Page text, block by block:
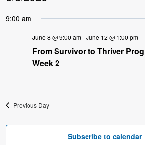
9:00 am
June 8 @ 9:00 am-June 12 @ 1:00 pm
From Survivor to Thriver
Week 2
Previous Day
Subscribe to calendar